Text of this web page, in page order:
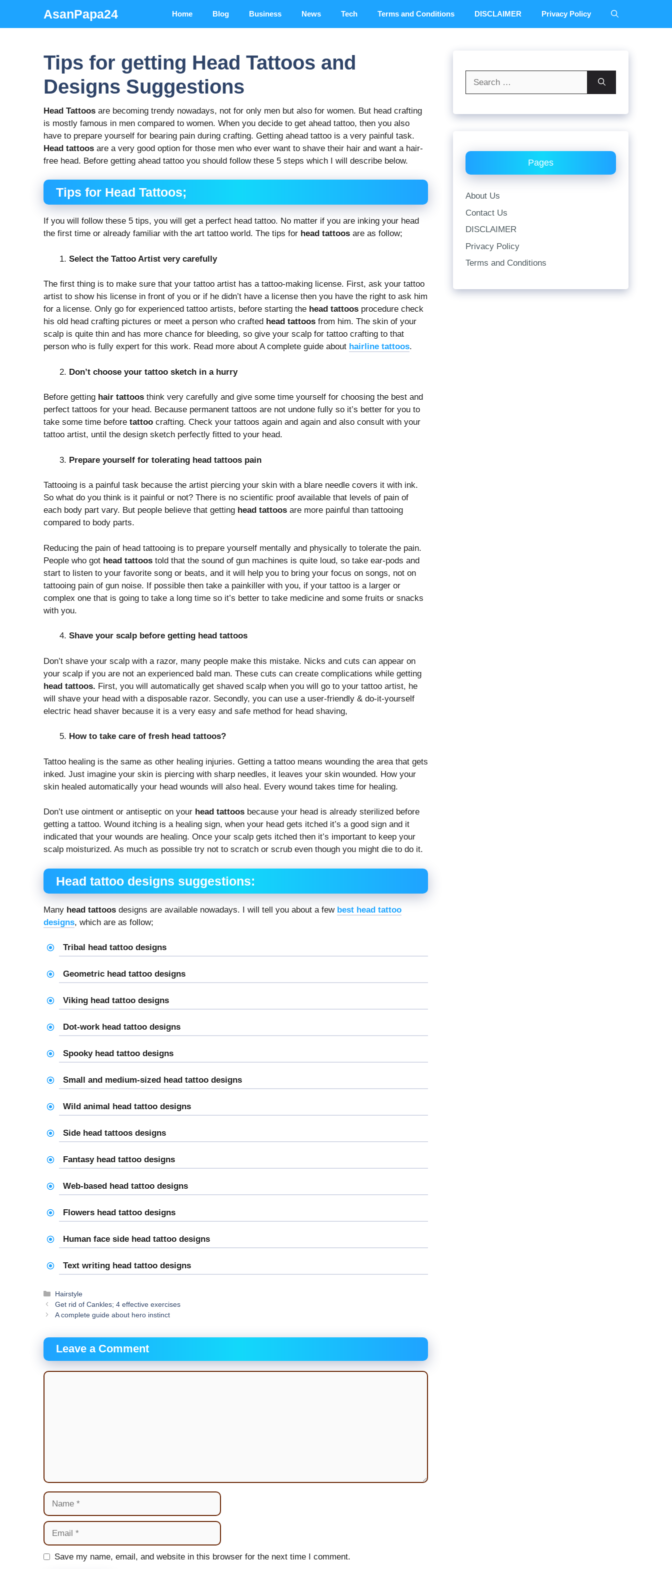
content
AsanPapa24 Home Blog Business News Tech Terms and Conditions DISCLAIMER Privacy Policy
Tips for getting Head Tattoos and
Designs Suggestions
Head Tattoos are becoming trendy nowadays, not for only men but also for women. But head crafting
is mostly famous in men compared to women. When you decide to get ahead tattoo, then you also
have to prepare yourself for bearing pain during crafting. Getting ahead tattoo is a very painful task.
Head tattoos are a very good option for those men who ever want to shave their hair and want a hair-
free head. Before getting ahead tattoo you should follow these 5 steps which I will describe below.
Tips for Head Tattoos;
If you will follow these 5 tips, you will get a perfect head tattoo. No matter if you are inking your head
the first time or already familiar with the art tattoo world. The tips for head tattoos are as follow;
Select the Tattoo Artist very carefully
The first thing is to make sure that your tattoo artist has a tattoo-making license. First, ask your tattoo
artist to show his license in front of you or if he didn’t have a license then you have the right to ask him
for a license. Only go for experienced tattoo artists, before starting the head tattoos procedure check
his old head crafting pictures or meet a person who crafted head tattoos from him. The skin of your
scalp is quite thin and has more chance for bleeding, so give your scalp for tattoo crafting to that
person who is fully expert for this work. Read more about A complete guide about hairline tattoos.
Don’t choose your tattoo sketch in a hurry
Before getting hair tattoos think very carefully and give some time yourself for choosing the best and
perfect tattoos for your head. Because permanent tattoos are not undone fully so it’s better for you to
take some time before tattoo crafting. Check your tattoos again and again and also consult with your
tattoo artist, until the design sketch perfectly fitted to your head.
Prepare yourself for tolerating head tattoos pain
Tattooing is a painful task because the artist piercing your skin with a blare needle covers it with ink.
So what do you think is it painful or not? There is no scientific proof available that levels of pain of
each body part vary. But people believe that getting head tattoos are more painful than tattooing
compared to body parts.
Reducing the pain of head tattooing is to prepare yourself mentally and physically to tolerate the pain.
People who got head tattoos told that the sound of gun machines is quite loud, so take ear-pods and
start to listen to your favorite song or beats, and it will help you to bring your focus on songs, not on
tattooing pain of gun noise. If possible then take a painkiller with you, if your tattoo is a larger or
complex one that is going to take a long time so it’s better to take medicine and some fruits or snacks
with you.
Shave your scalp before getting head tattoos
Don’t shave your scalp with a razor, many people make this mistake. Nicks and cuts can appear on
your scalp if you are not an experienced bald man. These cuts can create complications while getting
head tattoos. First, you will automatically get shaved scalp when you will go to your tattoo artist, he
will shave your head with a disposable razor. Secondly, you can use a user-friendly & do-it-yourself
electric head shaver because it is a very easy and safe method for head shaving,
How to take care of fresh head tattoos?
Tattoo healing is the same as other healing injuries. Getting a tattoo means wounding the area that gets
inked. Just imagine your skin is piercing with sharp needles, it leaves your skin wounded. How your
skin healed automatically your head wounds will also heal. Every wound takes time for healing.
Don’t use ointment or antiseptic on your head tattoos because your head is already sterilized before
getting a tattoo. Wound itching is a healing sign, when your head gets itched it’s a good sign and it
indicated that your wounds are healing. Once your scalp gets itched then it’s important to keep your
scalp moisturized. As much as possible try not to scratch or scrub even though you might die to do it.
Head tattoo designs suggestions:
Many head tattoos designs are available nowadays. I will tell you about a few best head tattoo
designs, which are as follow;
Tribal head tattoo designs
Geometric head tattoo designs
Viking head tattoo designs
Dot-work head tattoo designs
Spooky head tattoo designs
Small and medium-sized head tattoo designs
Wild animal head tattoo designs
Side head tattoos designs
Fantasy head tattoo designs
Web-based head tattoo designs
Flowers head tattoo designs
Human face side head tattoo designs
Text writing head tattoo designs
Categories
Hairstyle
Get rid of Cankles; 4 effective exercises
A complete guide about hero instinct
Leave a Comment
Comment
Name
Email
Website
Save my name, email, and website in this browser for the next time I comment.
Pages
About Us
Contact Us
DISCLAIMER
Privacy Policy
Terms and Conditions